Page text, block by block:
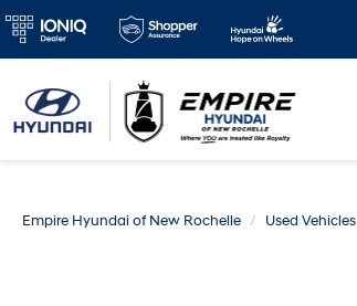
Empire Hyundai of New Rochelle Used Vehicles